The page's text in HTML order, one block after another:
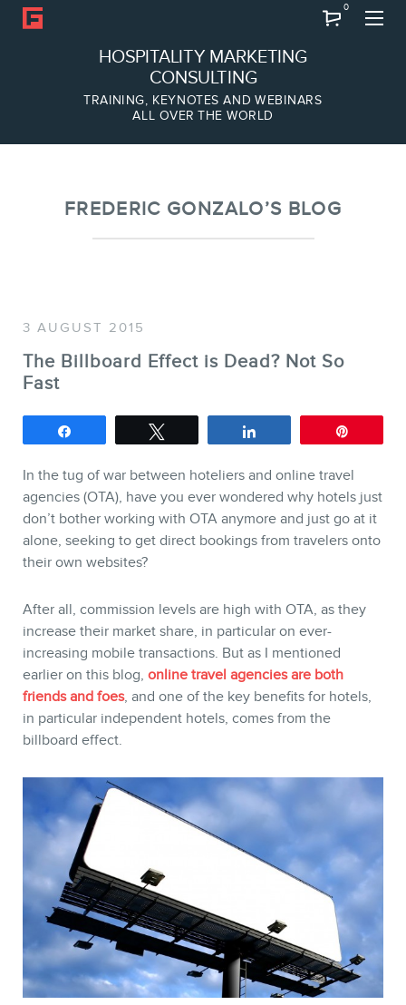
HOSPITALITY MARKETING
CONSULTING
TRAINING, KEYNOTES AND WEBINARS
ALL OVER THE WORLD
0
Team
Keynotes
Webinars
Web (SEO) and AI (GEO)
Audits
Ebooks
STORE
FREDERIC GONZALO’S BLOG
3 AUGUST 2015
The Billboard Effect is Dead? Not So
Fast
In the tug of war between hoteliers and online travel
agencies (OTA), have you ever wondered why hotels just
don’t bother working with OTA anymore and just go at it
alone, seeking to get direct bookings from travelers onto
their own websites?
After all, commission levels are high with OTA, as they
increase their market share, in particular on ever-
increasing mobile transactions. But as I mentioned
earlier on this blog, online travel agencies are both
friends and foes, and one of the key benefits for hotels,
in particular independent hotels, comes from the
billboard effect.